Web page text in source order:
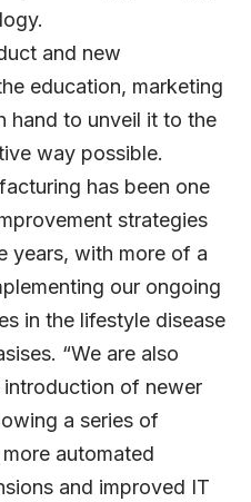
and new
education, marketing
hand to unveil it to the
way possible.
has been one
strategies
years, with more of a
our ongoing
in the lifestyle disease
“We are also
of newer
a series of
automated
and improved IT